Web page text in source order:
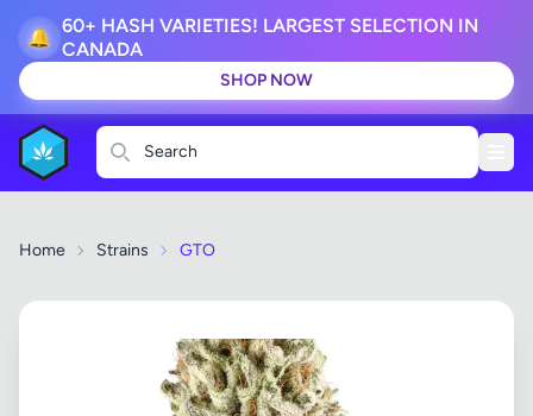
🔔
60+ HASH VARIETIES! LARGEST SELECTION IN
CANADA
SHOP NOW
Search
Home Strains GTO